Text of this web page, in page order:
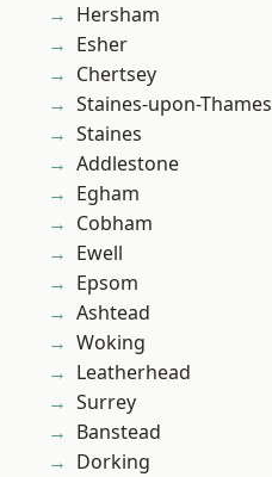
Hersham
Esher
Chertsey
Staines-upon-Thames
Staines
Addlestone
Egham
Cobham
Ewell
Epsom
Ashtead
Woking
Leatherhead
Surrey
Banstead
Dorking